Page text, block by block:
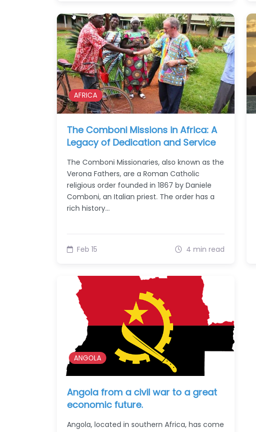
AFRICA
The Comboni Missions in Africa: A
Legacy of Dedication and Service
The Comboni Missionaries, also known as the
Verona Fathers, are a Roman Catholic
religious order founded in 1867 by Daniele
Comboni, an Italian priest. The order has a
rich history…
Feb 15 4 min read
ANGOLA
Angola from a civil war to a great
economic future.
Angola, located in southern Africa, has come